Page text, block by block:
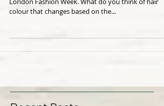
This is a really cool idea which made its debut at
London Fashion Week. What do you think of hair